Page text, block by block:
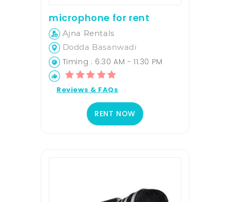
microphone for rent
Ajna Rentals
Dodda Basanwadi
Timing : 6:30 AM - 11:30 PM
Reviews & FAQs
RENT NOW